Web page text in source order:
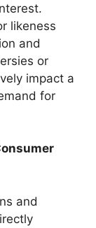
likeness
and
or
impact a
for
and